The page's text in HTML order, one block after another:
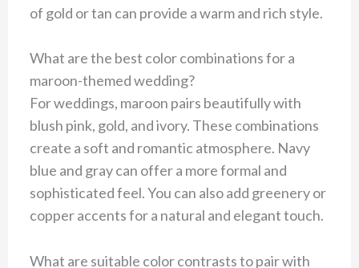
of gold or tan can provide a warm and rich style.
What are the best color combinations for a
maroon-themed wedding?
For weddings, maroon pairs beautifully with
blush pink, gold, and ivory. These combinations
create a soft and romantic atmosphere. Navy
blue and gray can offer a more formal and
sophisticated feel. You can also add greenery or
copper accents for a natural and elegant touch.
What are suitable color contrasts to pair with